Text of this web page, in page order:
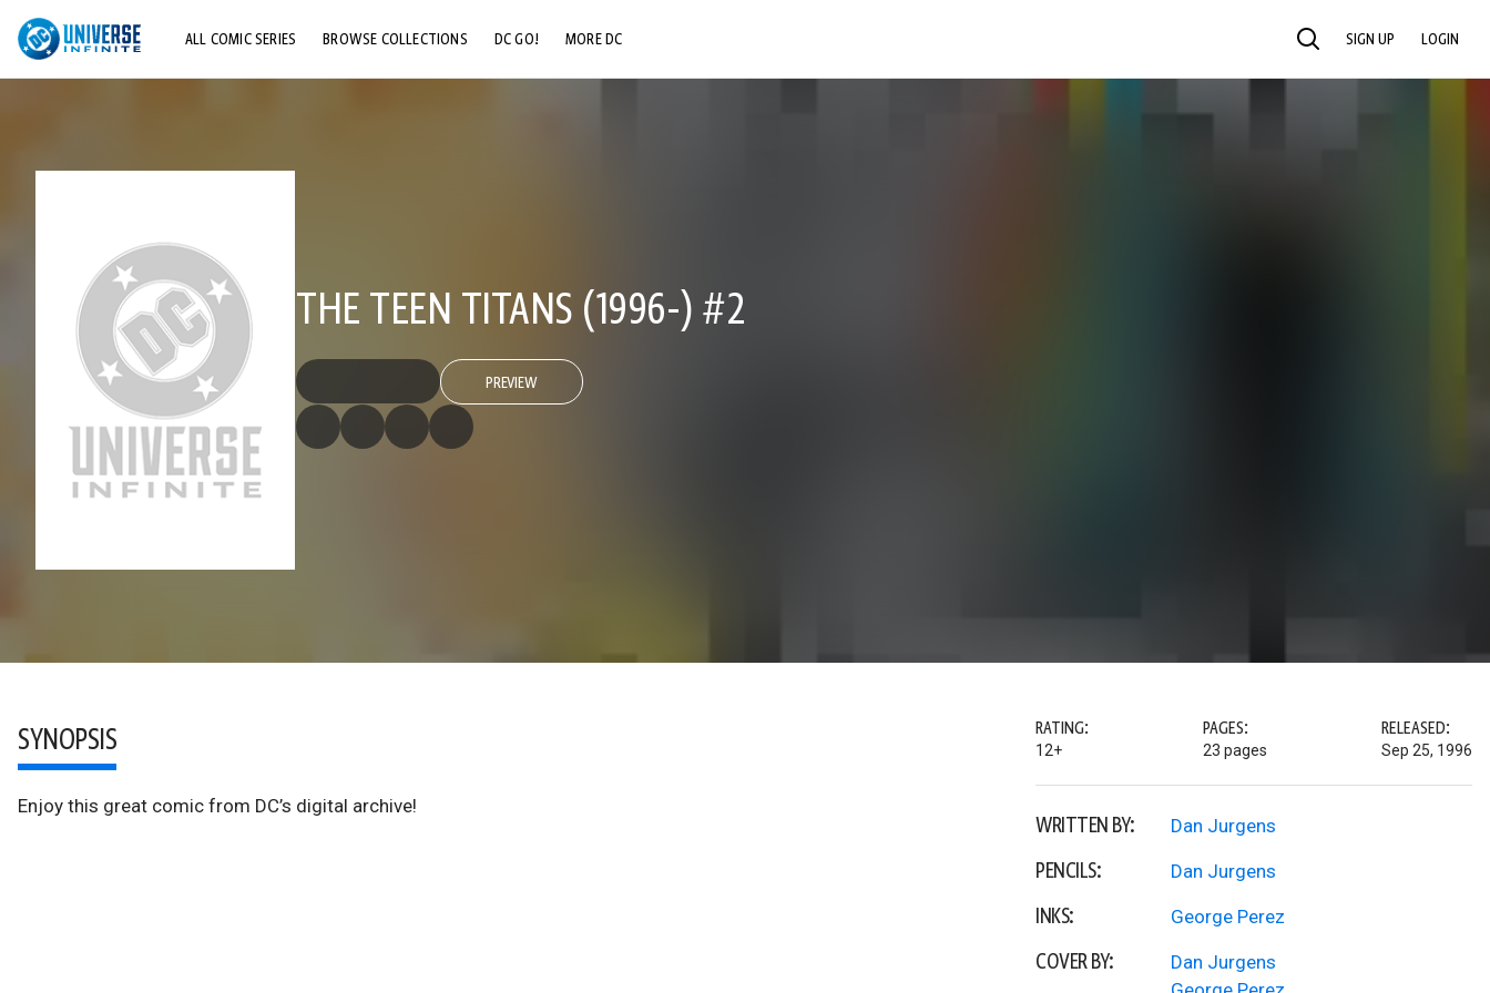
ALL COMIC SERIES BROWSE COLLECTIONS DC GO! MORE DC SEARCH SIGN UP LOGIN
THE TEEN TITANS (1996-) #2
PREVIEW
SYNOPSIS
Enjoy this great comic from DC’s digital archive!
RATING:
12+
PAGES:
23 pages
RELEASED:
Sep 25, 1996
WRITTEN BY: Dan Jurgens
PENCILS: Dan Jurgens
INKS: George Perez
COVER BY:
Dan Jurgens